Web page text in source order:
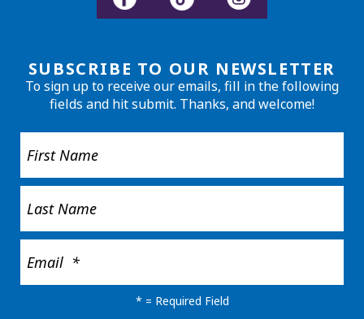
SUBSCRIBE TO OUR NEWSLETTER
To sign up to receive our emails, fill in the following
fields and hit submit. Thanks, and welcome!
* = Required Field